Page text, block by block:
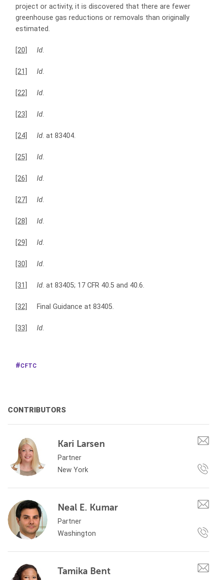
project or activity, it is discovered that there are fewer
greenhouse gas reductions or removals than originally
estimated.
[20] Id.
[21] Id.
[22] Id.
[23] Id.
[24] Id. at 83404.
[25] Id.
[26] Id.
[27] Id.
[28] Id.
[29] Id.
[30] Id.
[31] Id. at 83405; 17 CFR 40.5 and 40.6.
[32] Final Guidance at 83405.
[33] Id.
CFTC
CONTRIBUTORS
Kari Larsen
Partner
New York
Neal E. Kumar
Partner
Washington
Tamika Bent